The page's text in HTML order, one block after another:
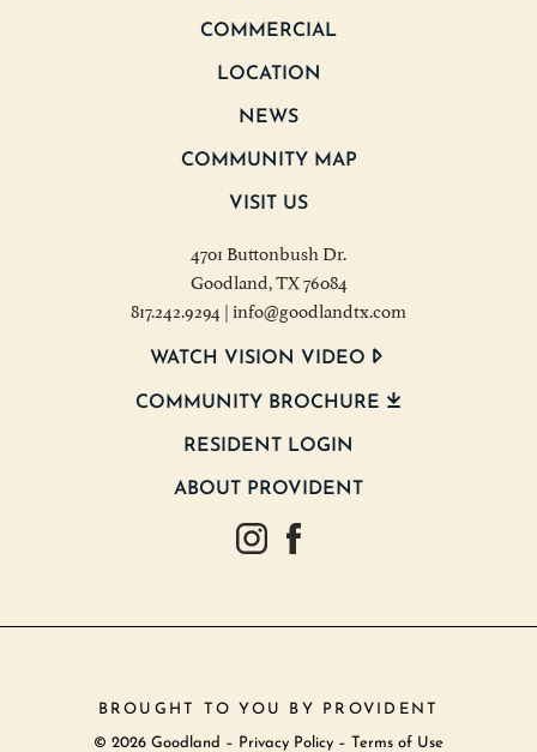
COMMERCIAL
LOCATION
NEWS
COMMUNITY MAP
VISIT US
4701 Buttonbush Dr.
Goodland, TX 76084
817.242.9294 |info@goodlandtx.com
WATCH VISION VIDEO
COMMUNITY BROCHURE
RESIDENT LOGIN
ABOUT PROVIDENT
BROUGHT TO YOU BY PROVIDENT
© 2026 Goodland – Privacy Policy – Terms of Use